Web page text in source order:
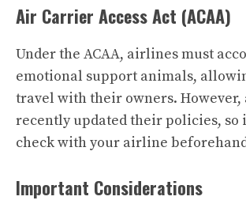
Air Carrier Access Act (ACAA)
Under the ACAA, airlines must
emotional support animals,
travel with their owners.
recently updated their policies, so
check with your airline
Important Considerations